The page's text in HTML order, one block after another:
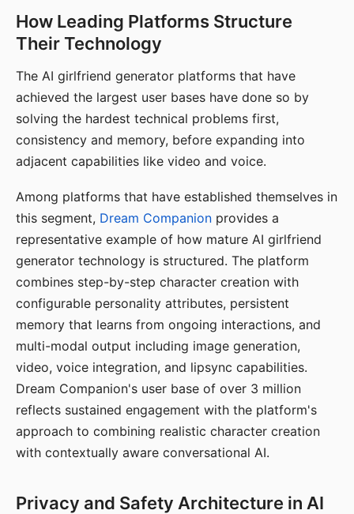
How Leading Platforms Structure
Their Technology
The AI girlfriend generator platforms that have
achieved the largest user bases have done so by
solving the hardest technical problems first,
consistency and memory, before expanding into
adjacent capabilities like video and voice.
Among platforms that have established themselves in
this segment, Dream Companion provides a
representative example of how mature AI girlfriend
generator technology is structured. The platform
combines step-by-step character creation with
configurable personality attributes, persistent
memory that learns from ongoing interactions, and
multi-modal output including image generation,
video, voice integration, and lipsync capabilities.
Dream Companion's user base of over 3 million
reflects sustained engagement with the platform's
approach to combining realistic character creation
with contextually aware conversational AI.
Privacy and Safety Architecture in AI